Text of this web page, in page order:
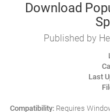
Download
Published by
Last
Compatibility:Requires